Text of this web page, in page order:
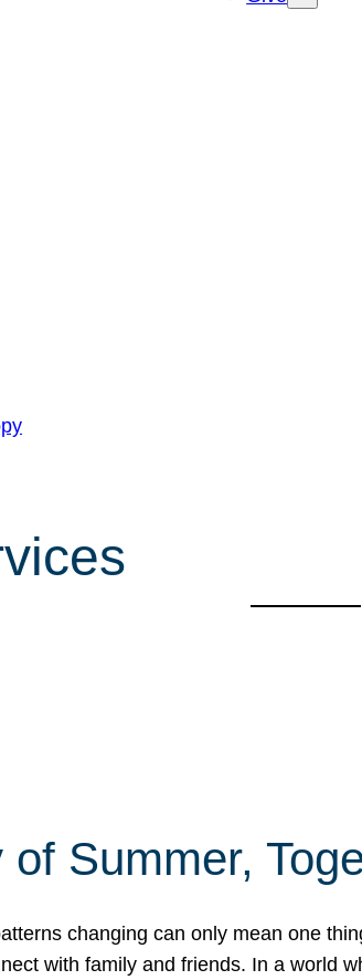
Summer,
changing can only mean one
with family and friends. In a world